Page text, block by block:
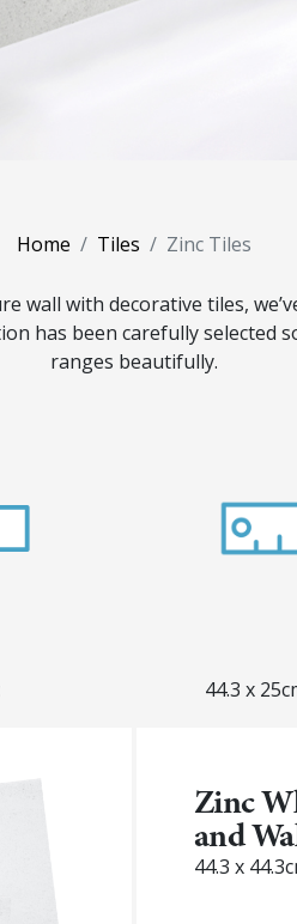
Home Tiles Zinc Tiles
wall with decorative tiles,
has been carefully
ranges beautifully.
44.3 x
Zinc
and
44.3 x